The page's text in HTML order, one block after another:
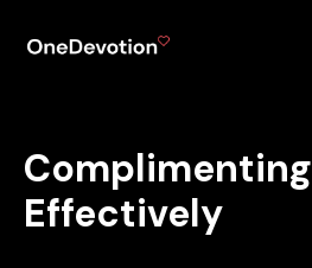
Complimenting
Effectively